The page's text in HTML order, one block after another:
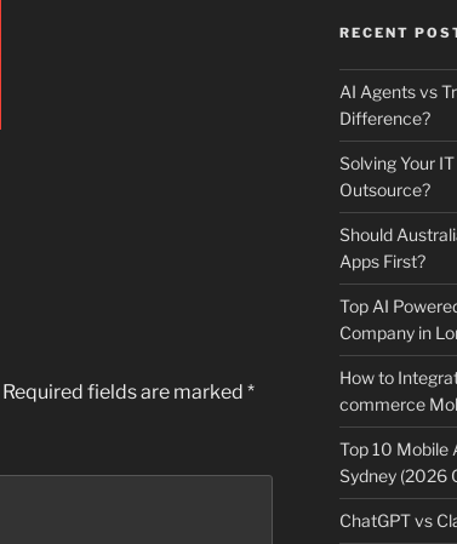
Required fields are marked *
RECENT
AI Agents vs
Difference?
Solving Your
Outsource?
Should
Apps First?
Top AI
Company in
How to
commerce
Top 10 Mobile
Sydney (2026
ChatGPT vs